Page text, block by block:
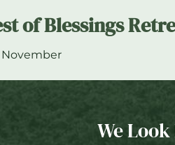
of Blessings
November
We